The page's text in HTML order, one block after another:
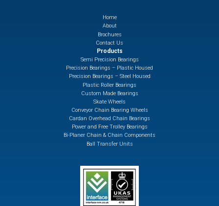
Home
About
Brochures
Contact Us
Products
Semi Precision Bearings
Precision Bearings – Plastic Housed
Precision Bearings – Steel Housed
Plastic Roller Bearings
Custom Made Bearings
Skate Wheels
Conveyor Chain Bearing Wheels
Cardan Overhead Chain Bearings
Power and Free Trolley Bearings
Bi-Planer Chain & Chain Components
Ball Transfer Units